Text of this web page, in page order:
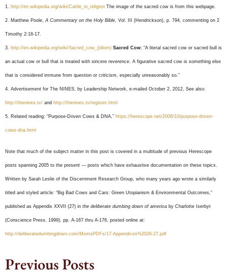
1. http://en.wikipedia.org/wiki/Cattle_in_religion The image of the sacred cow is from this webpage.
2. Matthew Poole,A Commentary on the Holy Bible, Vol. III (Hendrickson), p. 794, commenting on 2
Timothy 2:16-17.
3. http://en.wikipedia.org/wiki/Sacred_cow_(idiom) Sacred Cow: “A literal sacred cow or sacred bull is
an actual cow or bull that is treated with sincere reverence. A figurative sacred cow is something else
that is considered immune from question or criticism, especially unreasonably so.”
4. Advertisement for The NINES, by Leadership Network, e-mailed October 2, 2012, See also:
http://thenines.tv/ and http://thenines.tv/register.html
5. Related reading: “Purpose-Driven Cows & DNA,” https://herescope.net/2006/10/purpose-driven-
cows-dna.html
Note that much of the subject matter in this post is covered in a multitude of previous Herescope
posts spanning 2005 to the present — posts which have exhaustive documentation on these topics.
Written by Sarah Leslie of the Discernment Research Group, who many years ago wrote a similarly
titled and styled article: “Big Bad Cows and Cars: Green Utopianism & Environmental Outcomes,”
published as Appendix XXVII (27) in the deliberate dumbing down of america by Charlotte Iserbyt
(Conscience Press, 1999), pp. A-167 thru A-176, posted online at:
http://deliberatedumbingdown.com/MomsPDFs/17-Appendices%2026-27.pdf
Previous Posts